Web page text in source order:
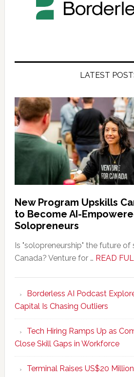
LATEST
New Program Upskills
to Become AI-
Solopreneurs
Is "solopreneurship" the future
Canada? Venture for … READ
Borderless AI Podcast
Capital Is Chasing Outliers
Tech Hiring Ramps Up as
Close Skill Gaps in Workforce
Terminal Raises US$20